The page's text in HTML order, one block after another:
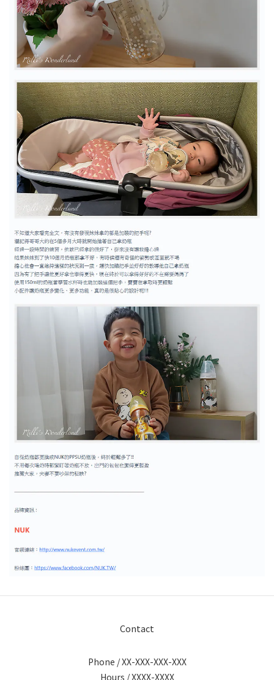
Contact
Phone / XX-XXX-XXX-XXX
Hours / XXXX-XXXX